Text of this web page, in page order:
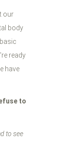
our
body
ready
have
to
to see